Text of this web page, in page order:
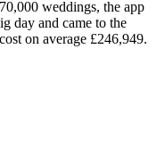
weddings, the app
day and came to the
on average £246,949.